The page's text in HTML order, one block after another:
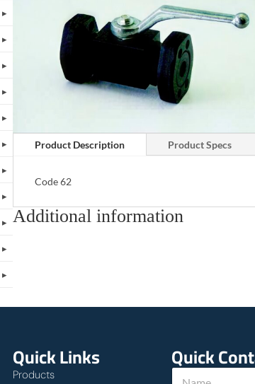
Product Description Product Specs
Code 62
Additional information
Quick Links
Products
Quick
N